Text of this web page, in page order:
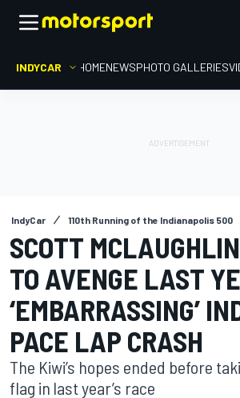
INDYCAR HOMENEWSPHOTO GALLERIES
IndyCar 110th Running of the Indianapolis 500
SCOTT
TO AVENGE LAST
‘EMBARRASSING’
PACE LAP CRASH
The Kiwi’s hopes ended before
flag in last year’s race